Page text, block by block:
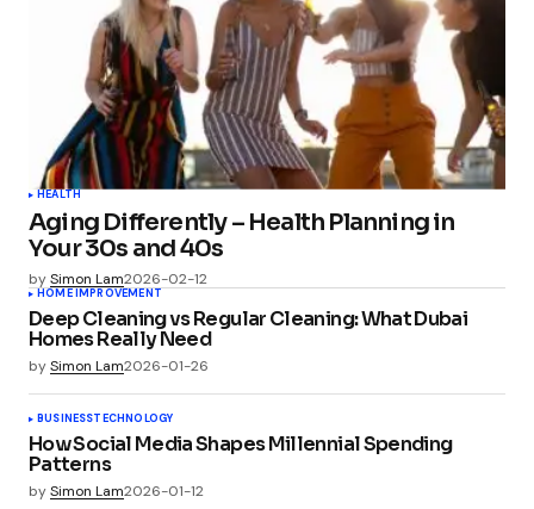
HEALTH
Aging Differently – Health Planning in
Your 30s and 40s
bySimon Lam2026-02-12
HOME IMPROVEMENT
Deep Cleaning vs Regular Cleaning: What Dubai
Homes Really Need
bySimon Lam2026-01-26
BUSINESSTECHNOLOGY
How Social Media Shapes Millennial Spending
Patterns
bySimon Lam2026-01-12